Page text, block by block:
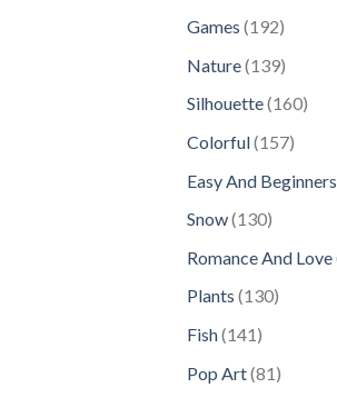
Games 192192
Nature 139139
Silhouette 160160
Colorful 157157
Easy And Beginners
Snow 130130
Romance And Love
Plants 130130
Fish 141141
Pop Art 81 81